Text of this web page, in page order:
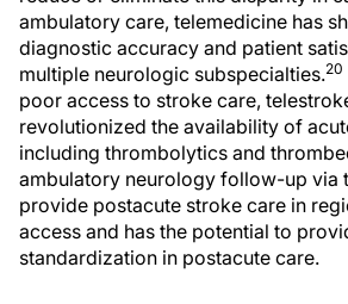
ambulatory care, telemedicine has
diagnostic accuracy and patient
multiple neurologic subspecialties.20
poor access to stroke care,
revolutionized the availability of
including thrombolytics and
ambulatory neurology follow-up via
provide postacute stroke care in
access and has the potential to
standardization in postacute care.